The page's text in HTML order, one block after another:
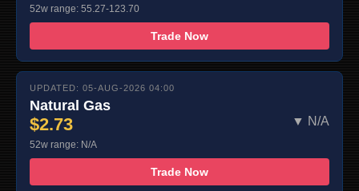
52w range: 55.27-123.70
Trade Now
UPDATED: 05-AUG-2026 04:00
Natural Gas
$2.73 ▼ N/A
52w range: N/A
Trade Now